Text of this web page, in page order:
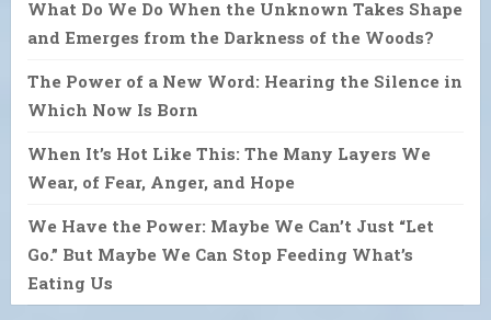
What Do We Do When the Unknown Takes Shape
and Emerges from the Darkness of the Woods?
The Power of a New Word: Hearing the Silence in
Which Now Is Born
When It’s Hot Like This: The Many Layers We
Wear, of Fear, Anger, and Hope
We Have the Power: Maybe We Can’t Just “Let
Go.” But Maybe We Can Stop Feeding What’s
Eating Us